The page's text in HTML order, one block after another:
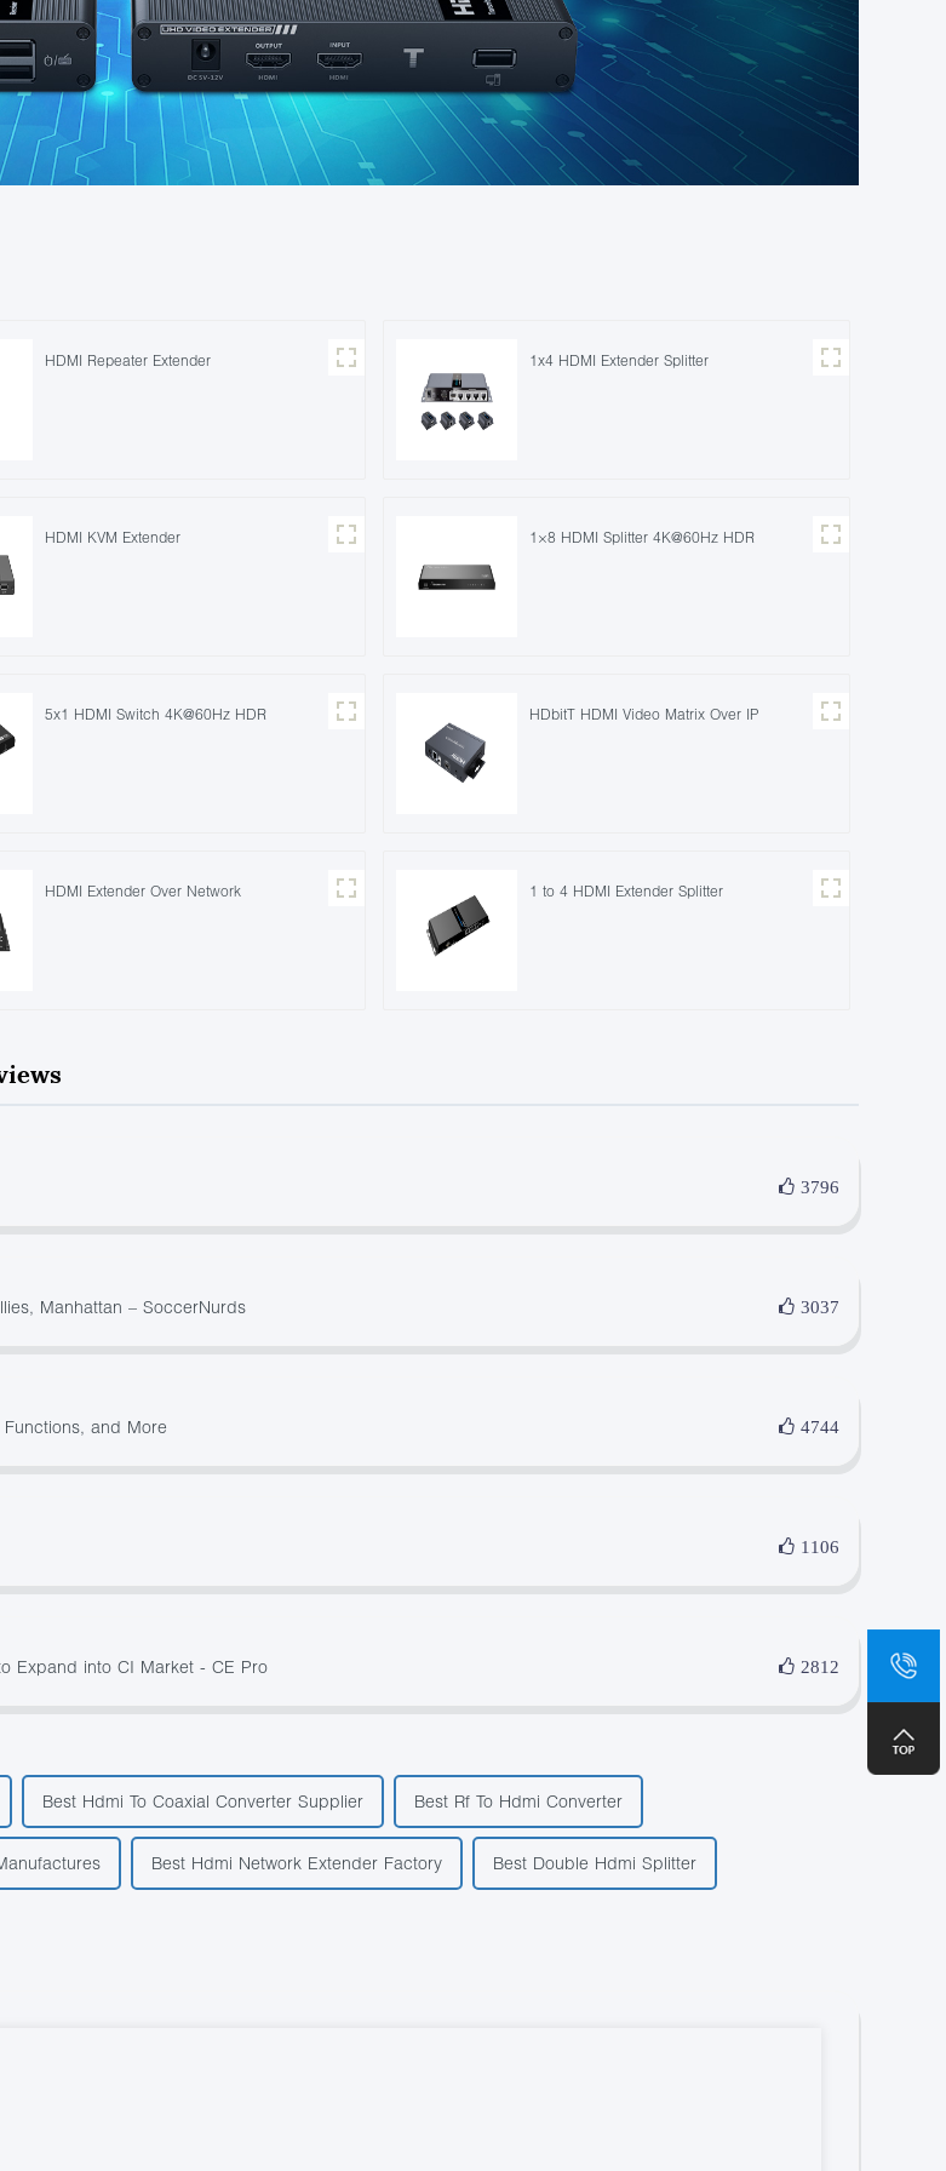
HDMI Repeater Extender 1x4 HDMI Extender Splitter
HDMI KVM Extender 1×8 HDMI Splitter 4K@60Hz HDR
5x1 HDMI Switch 4K@60Hz HDR HDbitT HDMI Video Matrix Over IP
HDMI Extender Over Network 1 to 4 HDMI Extender Splitter
3796
Manhattan – SoccerNurds 3037
and More 4744
1106
Expand into CI Market - CE Pro 2812
Best Hdmi To Coaxial Converter Supplier Best Rf To Hdmi Converter
Best Hdmi Network Extender Factory Best Double Hdmi Splitter